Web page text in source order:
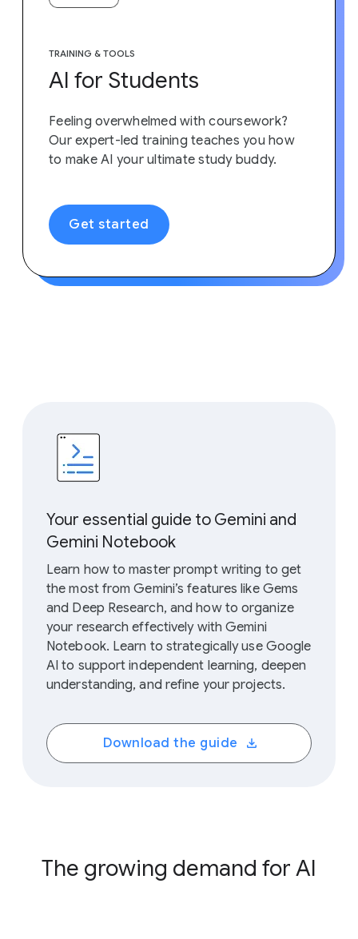
TRAINING & TOOLS
AI for Students
Feeling overwhelmed with coursework?
Our expert-led training teaches you how
to make AI your ultimate study buddy.
Get started
Your essential guide to Gemini and
Gemini Notebook
Learn how to master prompt writing to get
the most from Gemini’s features like Gems
and Deep Research, and how to organize
your research effectively with Gemini
Notebook. Learn to strategically use Google
AI to support independent learning, deepen
understanding, and refine your projects.
Download the guide
The growing demand for AI